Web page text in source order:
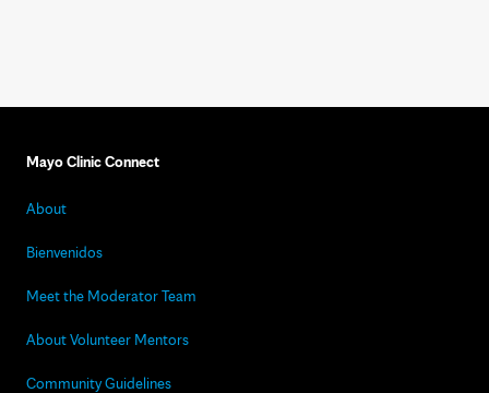
Mayo Clinic Connect
About
Bienvenidos
Meet the Moderator Team
About Volunteer Mentors
Community Guidelines